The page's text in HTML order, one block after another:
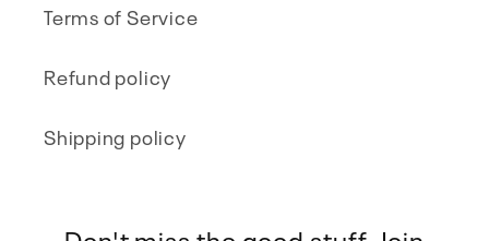
Terms of Service
Refund policy
Shipping policy